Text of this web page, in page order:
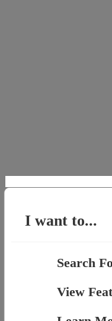
for:
I want to...
Search
View